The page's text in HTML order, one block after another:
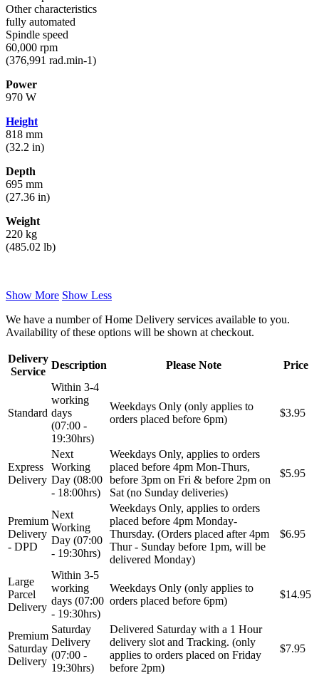
Other characteristics
fully automated
Spindle speed
60,000 rpm
(376,991 rad.min-1)
Power
970 W
Height
818 mm
(32.2 in)
Depth
695 mm
(27.36 in)
Weight
220 kg
(485.02 lb)
Show More Show Less
We have a number of Home Delivery services available to you.
Availability of these options will be shown at checkout.
Delivery
Service
Description Please Note Price
Standard
Within 3-4
working
days
(07:00 -
19:30hrs)
Weekdays Only (only applies to
orders placed before 6pm)
$3.95
Express
Delivery
Next
Working
Day (08:00
- 18:00hrs)
Weekdays Only, applies to orders
placed before 4pm Mon-Thurs,
before 3pm on Fri & before 2pm on
Sat (no Sunday deliveries)
$5.95
Premium
Delivery
- DPD
Next
Working
Day (07:00
- 19:30hrs)
Weekdays Only, applies to orders
placed before 4pm Monday-
Thursday. (Orders placed after 4pm
Thur - Sunday before 1pm, will be
delivered Monday)
$6.95
Large
Parcel
Delivery
Within 3-5
working
days (07:00
- 19:30hrs)
Weekdays Only (only applies to
orders placed before 6pm)
$14.95
Premium
Saturday
Delivery
Saturday
Delivery
(07:00 -
19:30hrs)
Delivered Saturday with a 1 Hour
delivery slot and Tracking. (only
applies to orders placed on Friday
before 2pm)
$7.95